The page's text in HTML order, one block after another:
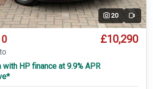
20 Video
£10,290
HP finance at 9.9% APR